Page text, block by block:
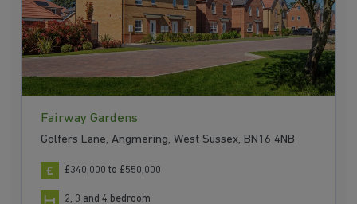
Fairway Gardens
Golfers Lane, Angmering, West Sussex, BN16 4NB
£340,000 to £550,000
2, 3 and 4 bedroom